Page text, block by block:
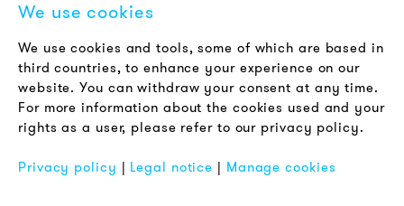
Terms & Conditions
Privacy Policy
Imprint
FAQ
We use cookies
We use cookies and tools, some of which are based in
third countries, to enhance your experience on our
website. You can withdraw your consent at any time.
For more information about the cookies used and your
rights as a user, please refer to our privacy policy.
Privacy policy | Legal notice | Manage cookies